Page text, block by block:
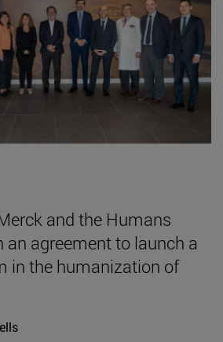
and the Humans
an agreement to launch a
in the humanization of